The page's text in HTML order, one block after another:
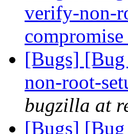
verify-non-
compromise
[Bugs]
non-root-
bugzilla at
[Bugs]